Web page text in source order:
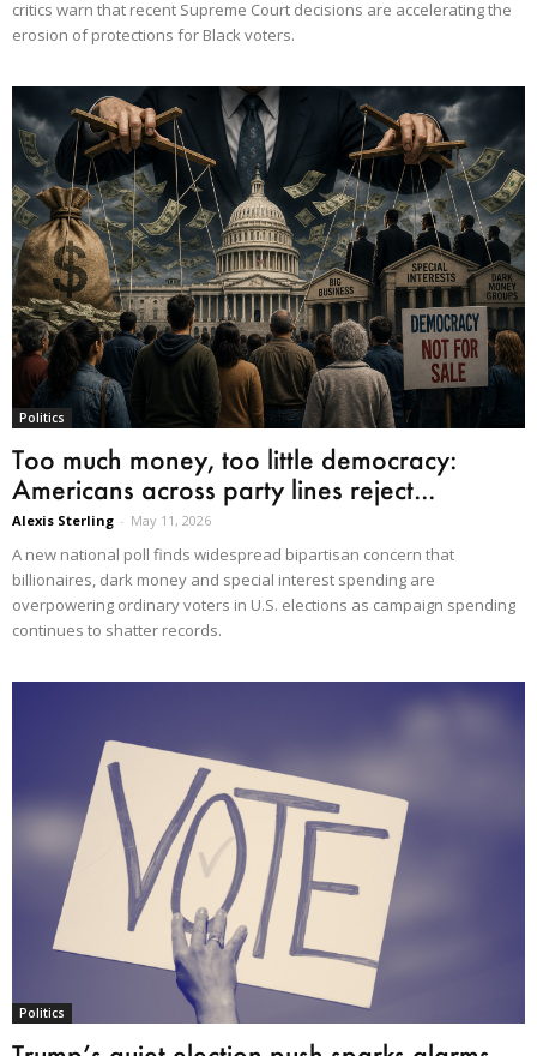
critics warn that recent Supreme Court decisions are accelerating the
erosion of protections for Black voters.
Politics
Too much money, too little democracy:
Americans across party lines reject...
Alexis Sterling - May 11, 2026
A new national poll finds widespread bipartisan concern that
billionaires, dark money and special interest spending are
overpowering ordinary voters in U.S. elections as campaign spending
continues to shatter records.
Politics